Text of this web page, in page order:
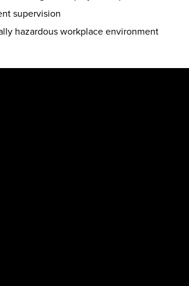
supervision
hazardous workplace environment